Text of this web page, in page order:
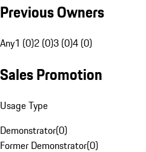
Previous Owners
Any1 (0)2 (0)3 (0)4 (0)
Sales Promotion
Usage Type
Demonstrator(0)
Former Demonstrator(0)